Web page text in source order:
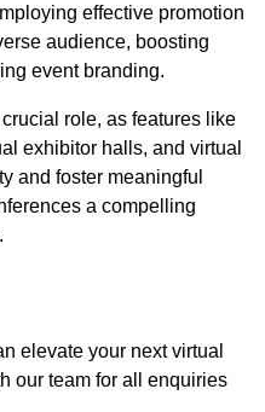
effective promotion
audience, boosting
event branding.
role, as features like
exhibitor halls, and virtual
and foster meaningful
a compelling
elevate your next virtual
our team for all enquiries